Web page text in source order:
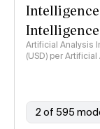
Artificial Analysis
(USD) per
2 of 595